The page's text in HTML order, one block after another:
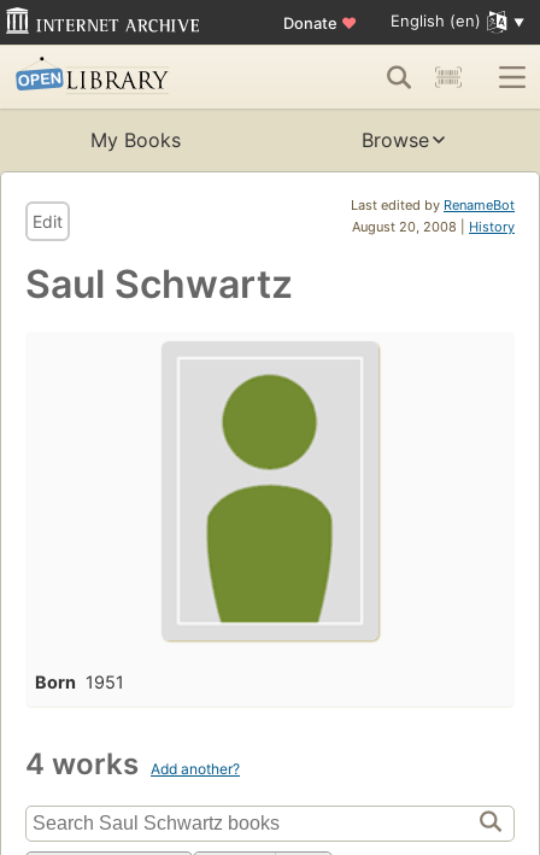
Donate ♥ English (en)
My Books Browse
Last edited by RenameBot
August 20, 2008 | History
Edit
Saul Schwartz
Born 1951
4 works Add another?